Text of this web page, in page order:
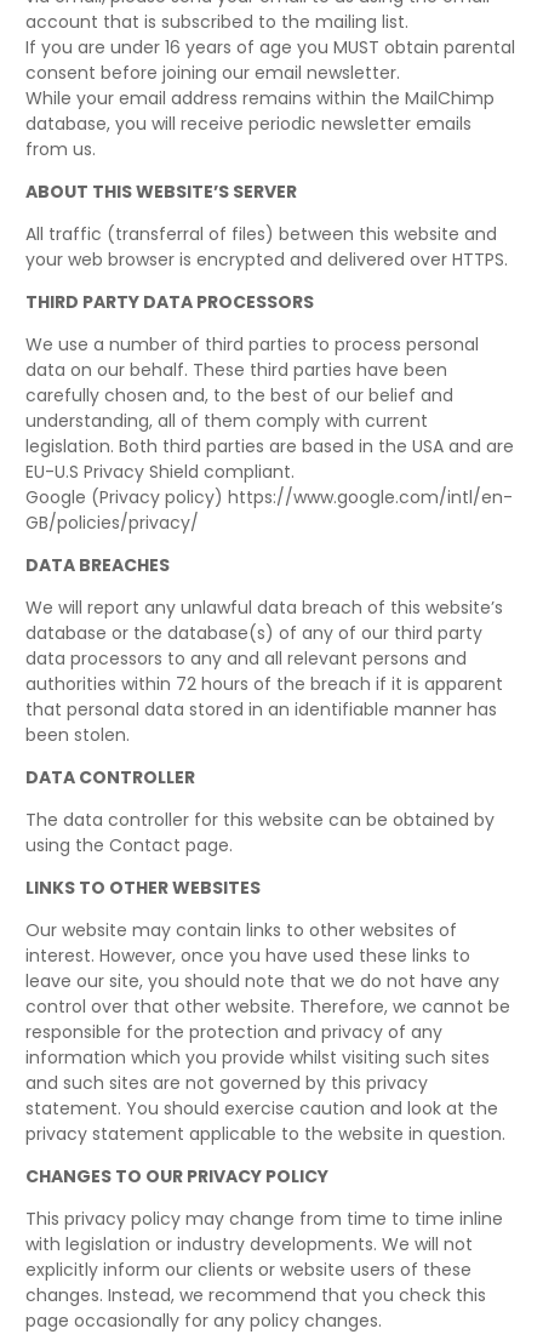
account that is subscribed to the mailing list.
If you are under 16 years of age you MUST obtain parental
consent before joining our email newsletter.
While your email address remains within the MailChimp
database, you will receive periodic newsletter emails
from us.
ABOUT THIS WEBSITE’S SERVER
All traffic (transferral of files) between this website and
your web browser is encrypted and delivered over HTTPS.
THIRD PARTY DATA PROCESSORS
We use a number of third parties to process personal
data on our behalf. These third parties have been
carefully chosen and, to the best of our belief and
understanding, all of them comply with current
legislation. Both third parties are based in the USA and are
EU-U.S Privacy Shield compliant.
Google (Privacy policy) https://www.google.com/intl/en-
GB/policies/privacy/
DATA BREACHES
We will report any unlawful data breach of this website’s
database or the database(s) of any of our third party
data processors to any and all relevant persons and
authorities within 72 hours of the breach if it is apparent
that personal data stored in an identifiable manner has
been stolen.
DATA CONTROLLER
The data controller for this website can be obtained by
using the Contact page.
LINKS TO OTHER WEBSITES
Our website may contain links to other websites of
interest. However, once you have used these links to
leave our site, you should note that we do not have any
control over that other website. Therefore, we cannot be
responsible for the protection and privacy of any
information which you provide whilst visiting such sites
and such sites are not governed by this privacy
statement. You should exercise caution and look at the
privacy statement applicable to the website in question.
CHANGES TO OUR PRIVACY POLICY
This privacy policy may change from time to time inline
with legislation or industry developments. We will not
explicitly inform our clients or website users of these
changes. Instead, we recommend that you check this
page occasionally for any policy changes.